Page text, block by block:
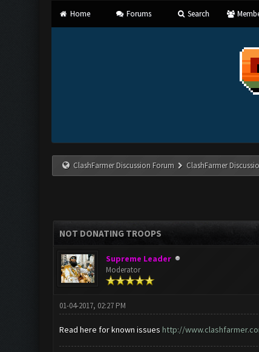
Home Forums Search
ClashFarmer Discussion Forum ClashFarmer
NOT DONATING TROOPS
Supreme Leader
Moderator
01-04-2017, 02:27 PM
Read here for known issues http://